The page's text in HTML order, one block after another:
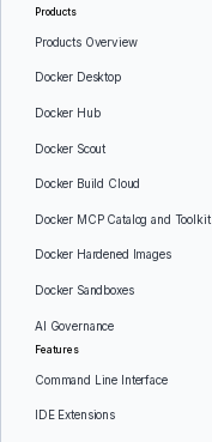
Products
Products Overview
Docker Desktop
Docker Hub
Docker Scout
Docker Build Cloud
Docker MCP Catalog and Toolkit
Docker Hardened Images
Docker Sandboxes
AI Governance
Features
Command Line Interface
IDE Extensions